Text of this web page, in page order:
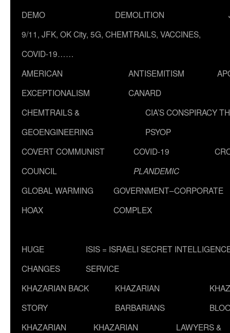
DEMO
DEMOLITION
9/11, JFK, OK City, 5G, CHEMTRAILS, VACCINES,
COVID-19……
AMERICAN
EXCEPTIONALISM
ANTISEMITISM
CANARD
CHEMTRAILS &
GEOENGINEERING
CIA’S CONSPIRACY
PSYOP
COVERT COMMUNIST
COUNCIL
COVID-19
PLANDEMIC
GLOBAL WARMING
HOAX
GOVERNMENT–CORPORATE
COMPLEX
HUGE
CHANGES
ISIS = ISRAELI SECRET
SERVICE
KHAZARIAN BACK
STORY
KHAZARIAN
BARBARIANS
KHAZARIAN
KHAZARIAN
LAWYERS &